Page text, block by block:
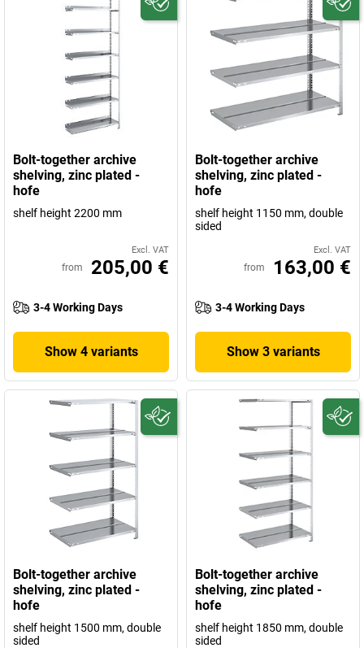
Bolt-together archive
shelving, zinc plated -
hofe
shelf height 2200 mm
Excl. VAT
from 205,00 €
3-4 Working Days
Show 4 variants
Bolt-together archive
shelving, zinc plated -
hofe
shelf height 1150 mm, double
sided
Excl. VAT
from 163,00 €
3-4 Working Days
Show 3 variants
Bolt-together archive
shelving, zinc plated -
hofe
shelf height 1500 mm, double
sided
Bolt-together archive
shelving, zinc plated -
hofe
shelf height 1850 mm, double
sided